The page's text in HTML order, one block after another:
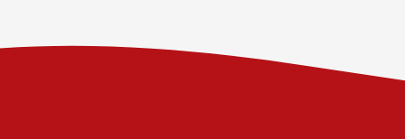
Prices starting at $37.00/mo